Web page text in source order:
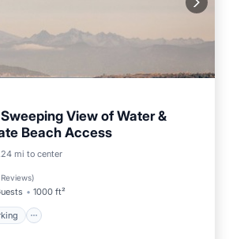
View of Water &
Beach Access
mi to center
)
1000 ft²
Parking